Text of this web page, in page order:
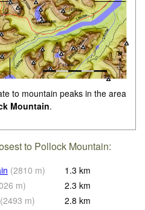
to mountain peaks in the area
Mountain.
to Pollock Mountain:
(2810 m) 1.3 km
m) 2.3 km
(2493 m) 2.8 km